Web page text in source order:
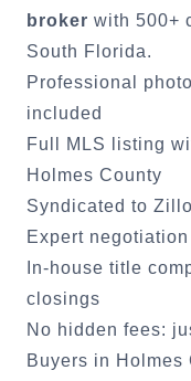
broker with 500+
South Florida.
Professional
included
Full MLS listing
Holmes County
Syndicated to
Expert
In-house title
closings
No hidden fees:
Buyers in Holmes